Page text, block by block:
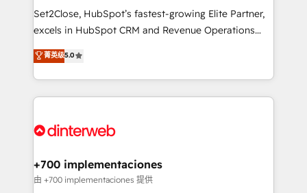
commercialization, real estate, health, education,
SaaS, Software Dev & IT and consulting, make the
the United States, EU, UAE, Mexico and Latin
America. From casual user to super fan: make
Set2Close, HubSpot’s fastest-growing Elite Partner,
excels in HubSpot CRM and Revenue Operations
(RevOps) services to boost B2B sales and growth.
As a top HubSpot Elite Partner, we specialize in
custom HubSpot CRM solutions. Our experts design,
implement, and optimize systems to enhance user
marketing, and service teams. From setup to
management, and speed up deal closures. With 500+
projects completed, our Agile approach ensures your
菁英级5.0
+700 implementaciones
由 +700 implementaciones 提供